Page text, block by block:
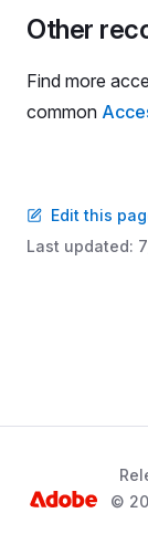
Other
Find more
common
Edit this
Last updated:
©